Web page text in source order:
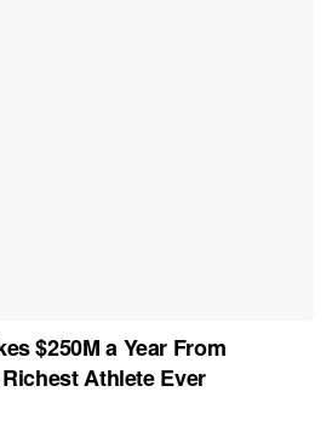
$250M a Year From
Athlete Ever